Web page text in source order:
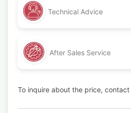
Technical Advice
After Sales Service
To inquire about the price,